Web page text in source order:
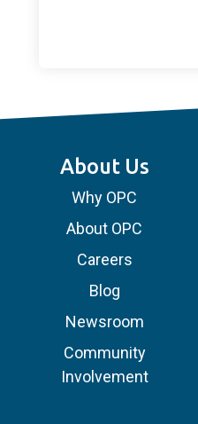
About Us
Why OPC
About OPC
Careers
Blog
Newsroom
Community
Involvement